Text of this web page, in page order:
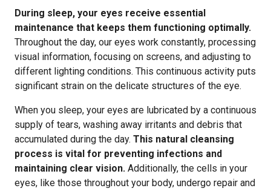
During sleep, your eyes receive essential
maintenance that keeps them functioning optimally.
Throughout the day, our eyes work constantly, processing
visual information, focusing on screens, and adjusting to
different lighting conditions. This continuous activity puts
significant strain on the delicate structures of the eye.
When you sleep, your eyes are lubricated by a continuous
supply of tears, washing away irritants and debris that
accumulated during the day. This natural cleansing
process is vital for preventing infections and
maintaining clear vision. Additionally, the cells in your
eyes, like those throughout your body, undergo repair and